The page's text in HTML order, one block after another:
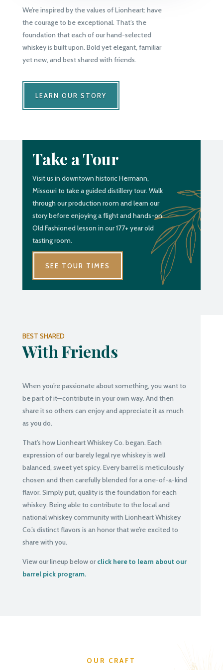
We’re inspired by the values of Lionheart: have
the courage to be exceptional. That’s the
foundation that each of our hand-selected
whiskey is built upon. Bold yet elegant, familiar
yet new, and best shared with friends.
LEARN OUR STORY
Take a Tour
Visit us in downtown historic Hermann,
Missouri to take a guided distillery tour. Walk
through our production room and learn our
story before enjoying a flight and hands-on
Old Fashioned lesson in our 177+ year old
tasting room.
SEE TOUR TIMES
BEST SHARED
With Friends
When you’re passionate about something, you want to
be part of it—contribute in your own way. And then
share it so others can enjoy and appreciate it as much
as you do.
That’s how Lionheart Whiskey Co. began. Each
expression of our barely legal rye whiskey is well
balanced, sweet yet spicy. Every barrel is meticulously
chosen and then carefully blended for a one-of-a-kind
flavor. Simply put, quality is the foundation for each
whiskey. Being able to contribute to the local and
national whiskey community with Lionheart Whiskey
Co.’s distinct flavors is an honor that we’re excited to
share with you.
View our lineup below orclick here to learn about our
barrel pick program.
OUR CRAFT